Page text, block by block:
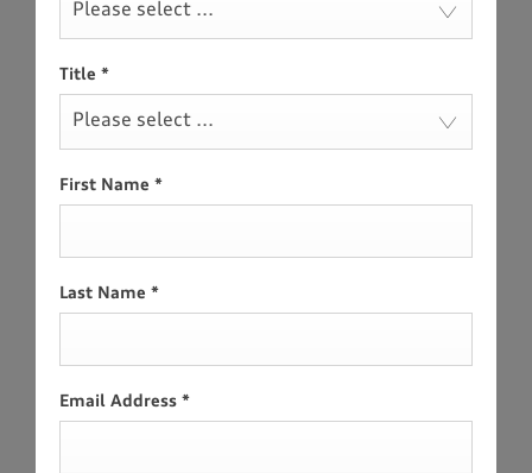
Please select ...
Title *
Please select ...
First Name *
Last Name *
Email Address *